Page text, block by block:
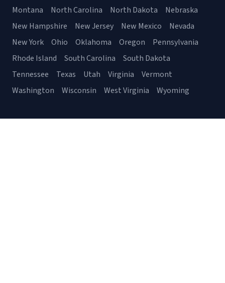
Montana
North Carolina North Dakota
Nebraska
New Hampshire
New Jersey New Mexico
Nevada
New York
Ohio Oklahoma Oregon
Pennsylvania
Rhode Island
South Carolina
South Dakota
Tennessee
Texas Utah Virginia
Vermont
Washington
Wisconsin West Virginia Wyoming